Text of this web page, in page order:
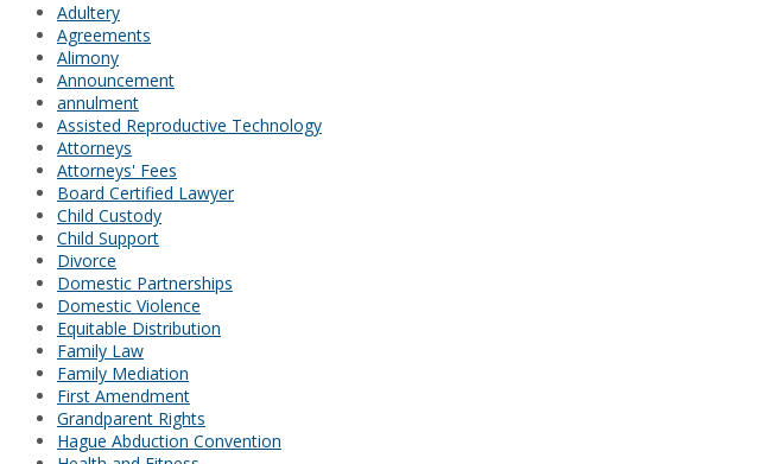
Adultery
Agreements
Alimony
Announcement
annulment
Assisted Reproductive Technology
Attorneys
Attorneys' Fees
Board Certified Lawyer
Child Custody
Child Support
Divorce
Domestic Partnerships
Domestic Violence
Equitable Distribution
Family Law
Family Mediation
First Amendment
Grandparent Rights
Hague Abduction Convention